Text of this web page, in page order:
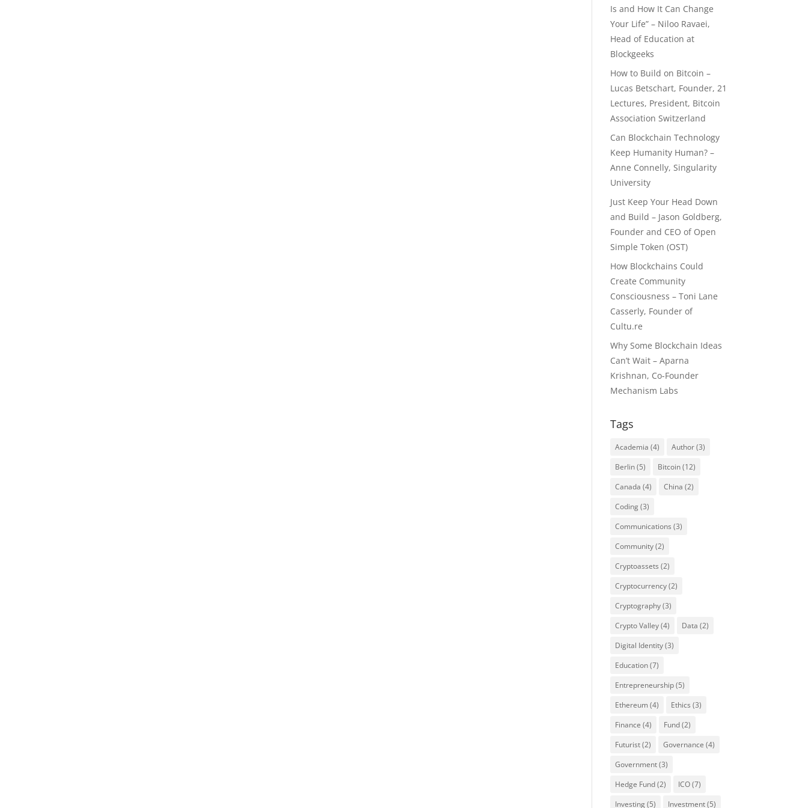
Is and How It Can Change
Your Life” – Niloo Ravaei,
Head of Education at
Blockgeeks
How to Build on Bitcoin –
Lucas Betschart, Founder, 21
Lectures, President, Bitcoin
Association Switzerland
Can Blockchain Technology
Keep Humanity Human? –
Anne Connelly, Singularity
University
Just Keep Your Head Down
and Build – Jason Goldberg,
Founder and CEO of Open
Simple Token (OST)
How Blockchains Could
Create Community
Consciousness – Toni Lane
Casserly, Founder of
Cultu.re
Why Some Blockchain Ideas
Can’t Wait – Aparna
Krishnan, Co-Founder
Mechanism Labs
Tags
Academia (4) Author(3)
Berlin(5) Bitcoin(12)
Canada (4) China (2)
Coding(3)
Communications (3)
Community(2)
Cryptoassets (2)
Cryptocurrency(2)
Cryptography(3)
Crypto Valley(4) Data (2)
Digital Identity(3)
Education(7)
Entrepreneurship(5)
Ethereum (4) Ethics (3)
Finance (4) Fund(2)
Futurist(2) Governance (4)
Government(3)
Hedge Fund(2) ICO(7)
Investing(5) Investment(5)